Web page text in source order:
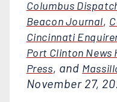
Columbus
Beacon Journal,
Cincinnati
Port Clinton News
Press, and
November 27,